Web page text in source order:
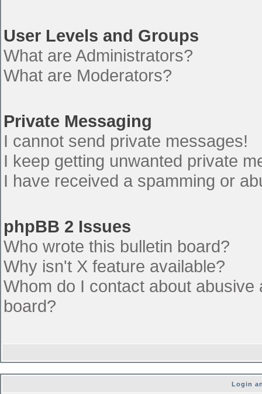
User Levels and Groups
What are Administrators?
What are Moderators?
Private Messaging
I cannot send private messages!
I keep getting unwanted private
I have received a spamming or
phpBB 2 Issues
Who wrote this bulletin board?
Why isn't X feature available?
Whom do I contact about
board?
Login